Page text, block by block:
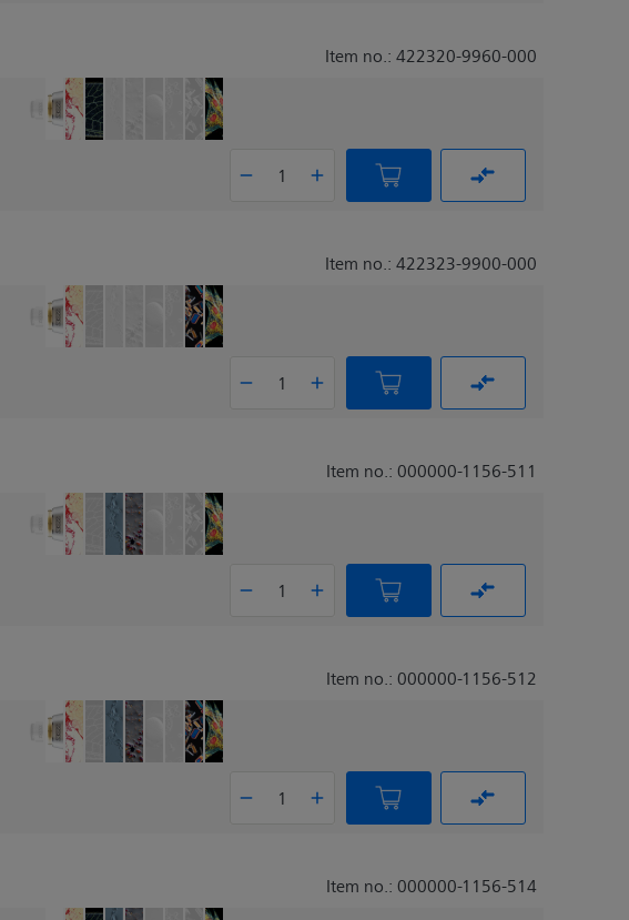
Item no.: 422320-9960-000
Item no.: 422323-9900-000
Item no.: 000000-1156-511
Item no.: 000000-1156-512
Item no.: 000000-1156-514